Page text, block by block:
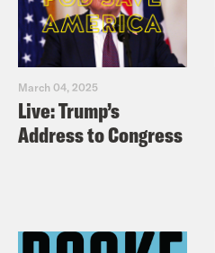
March 04, 2025
Live: Trump’s
Address to Congress